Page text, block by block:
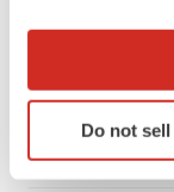
Collect
Identify your
specific
Do not
Chaotic adcomms
to renew trust after
Heather McKenzie